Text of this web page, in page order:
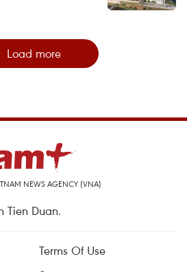
Load more
NEWS AGENCY (VNA)
Tien Duan.
Terms Of Use